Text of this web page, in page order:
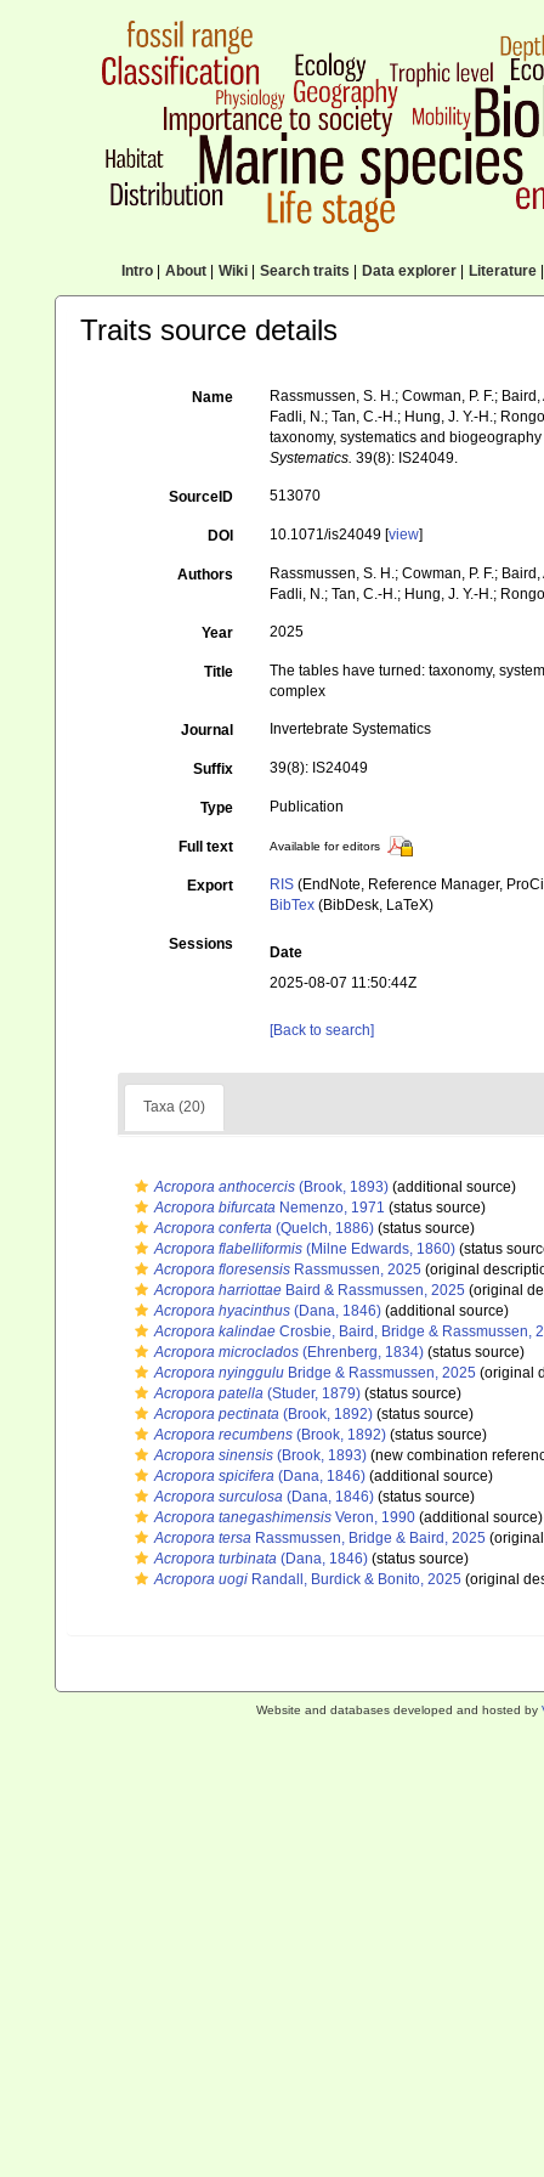
Intro| About| Wiki| Search traits Data explorer| Literature|
Traits source details
Name
Rassmussen, S. H.; Cowman, P. F.;
Fadli, N.; Tan, C.-H.; Hung, J. Y.-H.;
taxonomy, systematics and
Systematics. 39(8): IS24049.
SourceID 513070
DOI 10.1071/is24049 [view]
Authors
Rassmussen, S. H.; Cowman, P. F.;
Fadli, N.; Tan, C.-H.; Hung, J. Y.-H.;
Year 2025
Title
The tables have turned: taxonomy,
complex
Journal Invertebrate Systematics
Suffix 39(8): IS24049
Type Publication
Full text Available for editors
Export RIS (EndNote, Reference Manager,
BibTex (BibDesk, LaTeX)
Sessions
Date
2025-08-07 11:50:44Z
[Back to search]
Taxa (20)
Acropora anthocercis (Brook, 1893) (additional source)
Acropora bifurcata Nemenzo, 1971 (status source)
Acropora conferta (Quelch, 1886) (status source)
Acropora flabelliformis (Milne Edwards, 1860) (status
Acropora floresensis Rassmussen, 2025 (original
Acropora harriottae Baird & Rassmussen, 2025 (original
Acropora hyacinthus (Dana, 1846) (additional source)
Acropora kalindae Crosbie, Baird, Bridge & Rassmussen,
Acropora microclados (Ehrenberg, 1834) (status source)
Acropora nyinggulu Bridge & Rassmussen, 2025 (original
Acropora patella (Studer, 1879) (status source)
Acropora pectinata (Brook, 1892) (status source)
Acropora recumbens (Brook, 1892) (status source)
Acropora sinensis (Brook, 1893) (new combination
Acropora spicifera (Dana, 1846) (additional source)
Acropora surculosa (Dana, 1846) (status source)
Acropora tanegashimensis Veron, 1990 (additional source)
Acropora tersa Rassmussen, Bridge & Baird, 2025
Acropora turbinata (Dana, 1846) (status source)
Acropora uogi Randall, Burdick & Bonito, 2025 (original
Website and databases developed and hosted by